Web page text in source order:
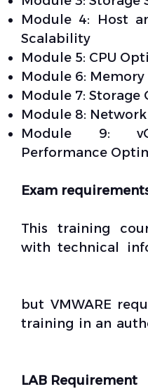
Module 4: Host
Scalability
Module 5: CPU
Module 6:
Module 7:
Module 8:
Module 9:
Performance
Exam
This training
with technical
but VMWARE
training in an
LAB Requirement